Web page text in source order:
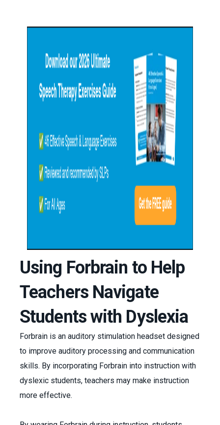
Using Forbrain to Help
Teachers Navigate
Students with Dyslexia
Forbrain is an auditory stimulation headset designed
to improve auditory processing and communication
skills. By incorporating Forbrain into instruction with
dyslexic students, teachers may make instruction
more effective.